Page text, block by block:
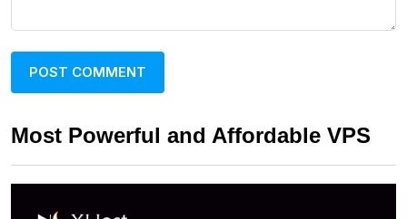
Most Powerful and Affordable VPS